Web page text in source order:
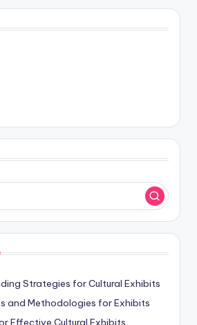
Strategies for Cultural Exhibits
and Methodologies for Exhibits
Effective Cultural Exhibits